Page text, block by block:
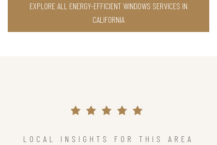
EXPLORE ALL ENERGY-EFFICIENT WINDOWS SERVICES IN
CALIFORNIA
LOCAL INSIGHTS FOR THIS AREA